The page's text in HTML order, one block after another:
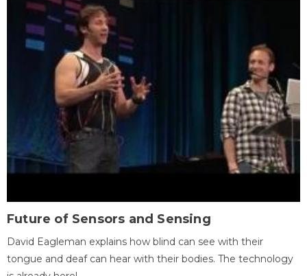
Future of Sensors and Sensing
David Eagleman explains how blind can see with their
tongue and deaf can hear with their bodies. The technology